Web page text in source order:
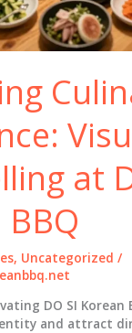
at
, Uncategorized /
DO SI Korean
and attract